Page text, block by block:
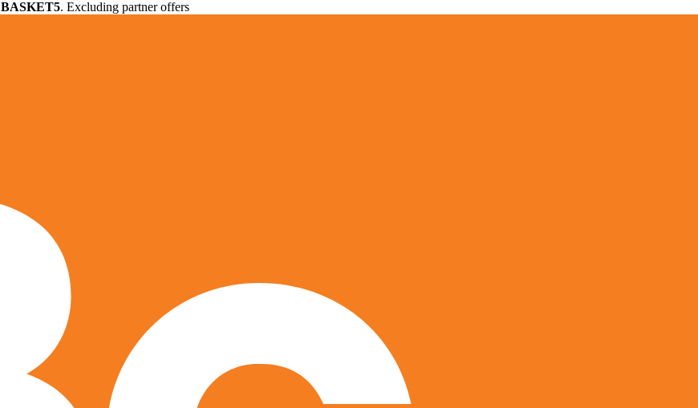
BASKET5. Excluding partner offers